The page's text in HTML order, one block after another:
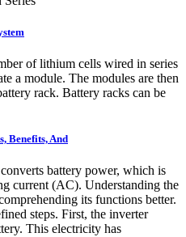
of lithium cells wired in series
a module. The modules are then
rack. Battery racks can be
Benefits, And
battery power, which is
current (AC). Understanding the
its functions better.
steps. First, the inverter
This electricity has